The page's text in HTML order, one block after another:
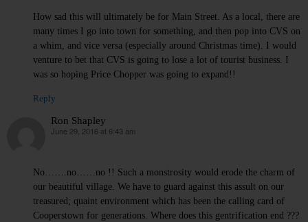
How sad this will ultimately be for Main Street. As a local, there are
many times I go into town for something, and then pop into CVS on
a whim, and vice versa (especially around Christmas time). I would
venture to bet that CVS is going to lose a lot of tourist business. I
was so hoping Price Chopper was going to expand!!
Reply
Ron Shapley
says:
June 29, 2016 at 6:43 am
No…….no……no !! Such a monstrosity would erode the charm of
our beautiful village. We have to guard against this assult on our
treasured; quaint environment which has been the calling card of
Cooperstown for generations. Where does this gentrification end ???